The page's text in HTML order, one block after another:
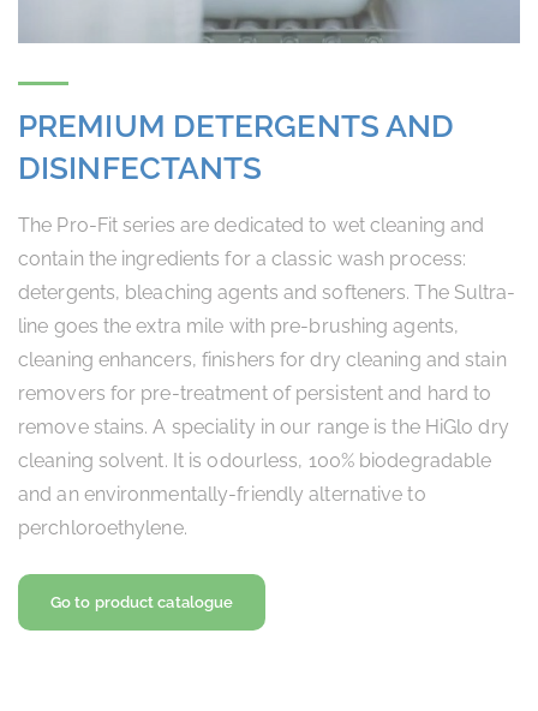
PREMIUM DETERGENTS AND
DISINFECTANTS
The Pro-Fit series are dedicated to wet cleaning and
contain the ingredients for a classic wash process:
detergents, bleaching agents and softeners. The Sultra-
line goes the extra mile with pre-brushing agents,
cleaning enhancers, finishers for dry cleaning and stain
removers for pre-treatment of persistent and hard to
remove stains. A speciality in our range is the HiGlo dry
cleaning solvent. It is odourless, 100% biodegradable
and an environmentally-friendly alternative to
perchloroethylene.
Go to product catalogue